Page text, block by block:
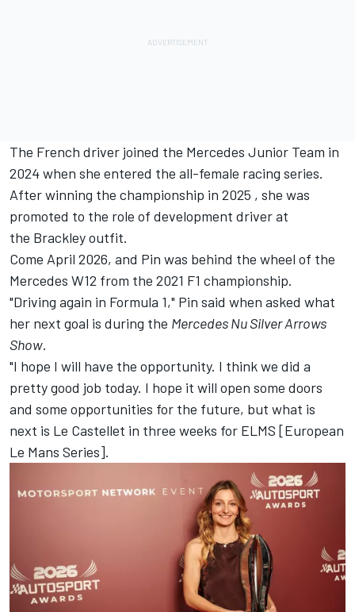
The French driver joined the Mercedes Junior Team in
2024 when she entered the all-female racing series.
After winning the championship in 2025 , she was
promoted to the role of development driver at
the Brackley outfit.
Come April 2026, and Pin was behind the wheel of the
Mercedes W12 from the 2021 F1 championship.
"Driving again in Formula 1," Pin said when asked what
her next goal is during the Mercedes Nu Silver Arrows
Show.
"I hope I will have the opportunity. I think we did a
pretty good job today. I hope it will open some doors
and some opportunities for the future, but what is
next is Le Castellet in three weeks for ELMS [European
Le Mans Series].